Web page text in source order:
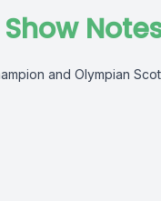
Show
and Olympian